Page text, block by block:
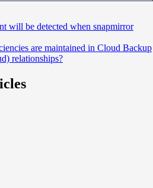
will be detected when snapmirror
are maintained in Cloud Backup
relationships?